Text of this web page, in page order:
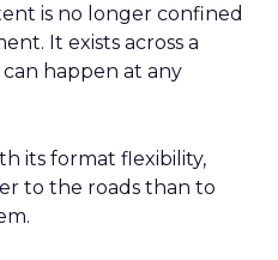
is no longer confined
It exists across a
happen at any
its format flexibility,
to the roads than to